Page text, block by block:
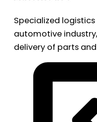
Specialized
automotive
delivery of parts